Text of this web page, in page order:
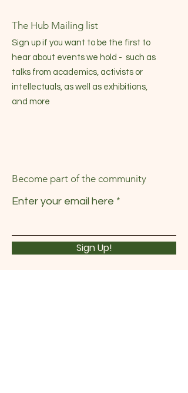
The Hub Mailing list
Sign up if you want to be the first to
hear about events we hold - such as
talks from academics, activists or
intellectuals, as well as exhibitions,
and more
Become part of the community
Enter your email here
Sign Up!